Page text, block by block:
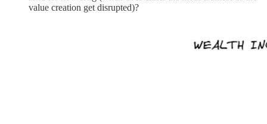
value creation get disrupted)?